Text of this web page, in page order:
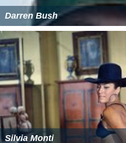
Darren Bush
Silvia Monti